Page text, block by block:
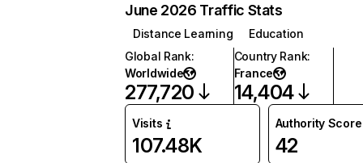
June 2026 Traffic Stats
Distance Learning
Education
Global Rank:
Worldwide
277,720
Country Rank:
France
14,404
Visits
107.48K
Authority Score
42